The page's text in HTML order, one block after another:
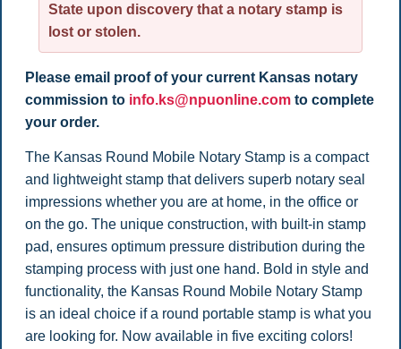
State upon discovery that a notary stamp is
lost or stolen.
Please email proof of your current Kansas notary
commission to info.ks@npuonline.comto complete
your order.
The Kansas Round Mobile Notary Stamp is a compact
and lightweight stamp that delivers superb notary seal
impressions whether you are at home, in the office or
on the go. The unique construction, with built-in stamp
pad, ensures optimum pressure distribution during the
stamping process with just one hand. Bold in style and
functionality, the Kansas Round Mobile Notary Stamp
is an ideal choice if a round portable stamp is what you
are looking for. Now available in five exciting colors!